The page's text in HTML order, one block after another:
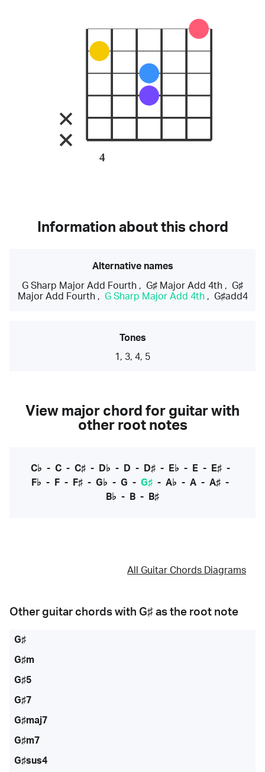
4
Information about this chord
Alternative names
G Sharp Major Add Fourth , G♯ Major Add 4th , G♯
Major Add Fourth, G Sharp Major Add 4th, G♯add4
Tones
1, 3, 4, 5
View major chord for guitar with
other root notes
C♭ - C- C♯- D♭ - D - D♯- E♭ - E- E♯-
F♭ - F - F♯ - G♭ - G - G♯ - A♭ - A - A♯ -
B♭ - B - B♯
All Guitar Chords Diagrams
Other guitar chords with G♯ as the root note
G♯
G♯m
G♯5
G♯7
G♯maj7
G♯m7
G♯sus4